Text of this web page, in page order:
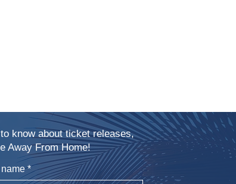
know about ticket releases,
Away From Home!
name *